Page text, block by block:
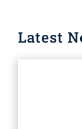
Latest